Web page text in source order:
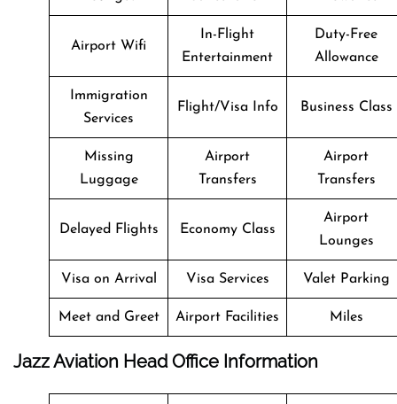
Airport Wifi
In-Flight
Entertainment
Duty-Free
Allowance
Immigration
Services
Flight/Visa Info Business Class
Missing
Luggage
Airport
Transfers
Airport
Transfers
Delayed Flights Economy Class
Airport
Lounges
Visa on Arrival Visa Services Valet Parking
Meet and Greet Airport Facilities Miles
Jazz Aviation Head Office Information